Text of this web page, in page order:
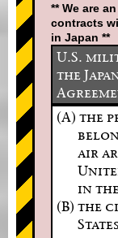
** We are
contracts
in Japan **
U.S.
the
(A) the
air
in
(B) the